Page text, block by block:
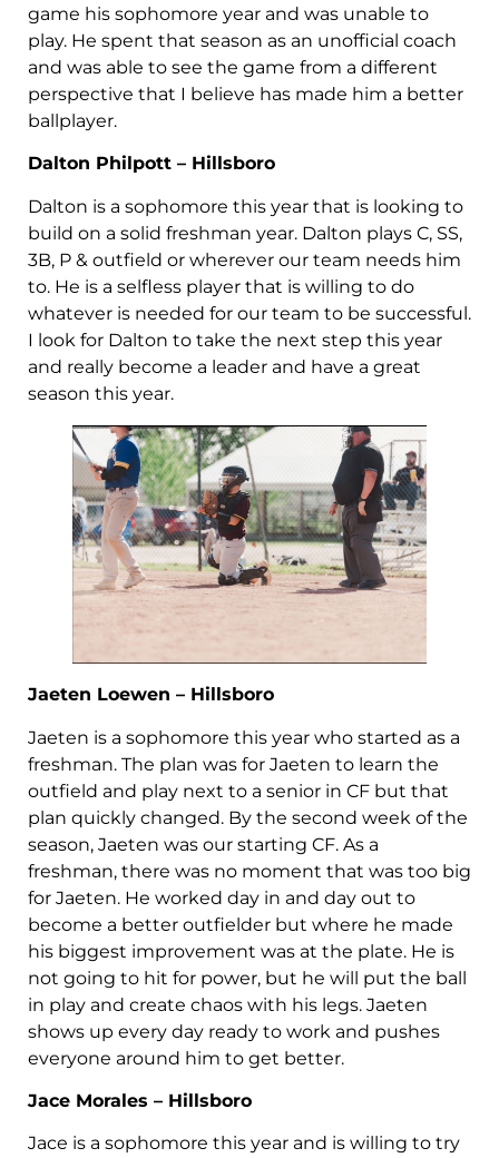
game his sophomore year and was unable to
play. He spent that season as an unofficial coach
and was able to see the game from a different
perspective that I believe has made him a better
ballplayer.
Dalton Philpott – Hillsboro
Dalton is a sophomore this year that is looking to
build on a solid freshman year. Dalton plays C, SS,
3B, P & outfield or wherever our team needs him
to. He is a selfless player that is willing to do
whatever is needed for our team to be successful.
I look for Dalton to take the next step this year
and really become a leader and have a great
season this year.
Jaeten Loewen – Hillsboro
Jaeten is a sophomore this year who started as a
freshman. The plan was for Jaeten to learn the
outfield and play next to a senior in CF but that
plan quickly changed. By the second week of the
season, Jaeten was our starting CF. As a
freshman, there was no moment that was too big
for Jaeten. He worked day in and day out to
become a better outfielder but where he made
his biggest improvement was at the plate. He is
not going to hit for power, but he will put the ball
in play and create chaos with his legs. Jaeten
shows up every day ready to work and pushes
everyone around him to get better.
Jace Morales – Hillsboro
Jace is a sophomore this year and is willing to try